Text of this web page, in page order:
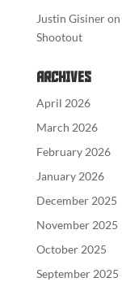
Justin Gisineron
Shootout
Archives
April 2026
March 2026
February 2026
January 2026
December 2025
November 2025
October 2025
September 2025